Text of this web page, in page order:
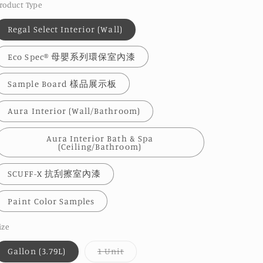
Type
Regal Select Interior (Wall)
Eco Spec® 母嬰系列環保室內漆
Sample Board 樣品展示板
Aura Interior (Wall/Bathroom)
Aura Interior Bath & Spa
(Ceiling/Bathroom)
SCUFF-X 抗刮擦室內漆
Paint Color Samples
Gallon (3.79L) 1 UnitVariant